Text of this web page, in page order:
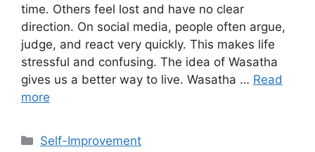
time. Others feel lost and have no clear
direction. On social media, people often argue,
judge, and react very quickly. This makes life
stressful and confusing. The idea of Wasatha
gives us a better way to live. Wasatha … Read
more
Categories
Self-Improvement